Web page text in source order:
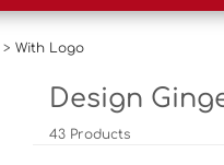
> With Logo
Design
43 Products